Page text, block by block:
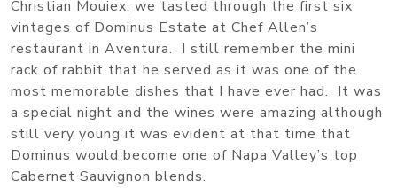
Christian Mouiex, we tasted through the first six
vintages of Dominus Estate at Chef Allen’s
restaurant in Aventura. I still remember the mini
rack of rabbit that he served as it was one of the
most memorable dishes that I have ever had. It was
a special night and the wines were amazing although
still very young it was evident at that time that
Dominus would become one of Napa Valley’s top
Cabernet Sauvignon blends.